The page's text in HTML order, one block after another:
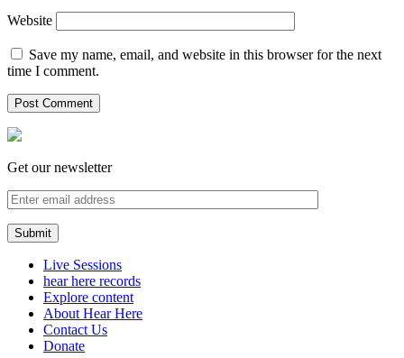
Website
Save my name, email, and website in this browser for the next
time I comment.
Get our newsletter
Live Sessions
hear here records
Explore content
About Hear Here
Contact Us
Donate